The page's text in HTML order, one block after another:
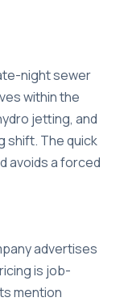
night sewer
within the
jetting, and
shift. The quick
avoids a forced
advertises
is job-
mention